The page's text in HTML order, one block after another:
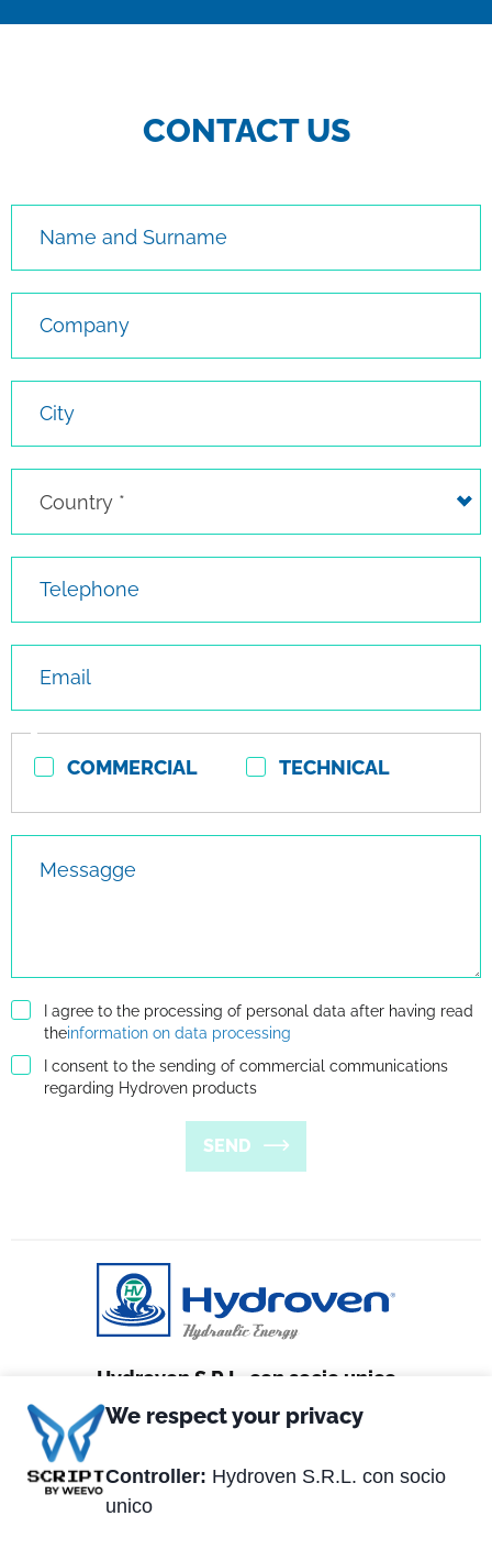
CONTACT US
Country *
typeCOMMERCIAL TECHNICAL
I agree to the processing of personal data after having read
theinformation on data processing
I consent to the sending of commercial communications
regarding Hydroven products
SEND
Hydroven S.R.L. con socio unico
Via Matteotti, 2
36056 Tezze sul Brenta (VI) Italy
We respect your privacy
Controller: Hydroven S.R.L. con socio
unico